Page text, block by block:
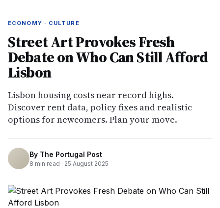
ECONOMY · CULTURE
Street Art Provokes Fresh
Debate on Who Can Still Afford
Lisbon
Lisbon housing costs near record highs.
Discover rent data, policy fixes and realistic
options for newcomers. Plan your move.
By The Portugal Post
8 min read · 25 August 2025